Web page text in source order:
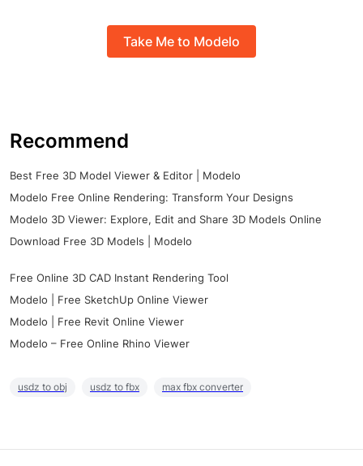
Take Me to Modelo
Recommend
Best Free 3D Model Viewer & Editor | Modelo
Modelo Free Online Rendering: Transform Your Designs
Modelo 3D Viewer: Explore, Edit and Share 3D Models Online
Download Free 3D Models | Modelo
Free Online 3D CAD Instant Rendering Tool
Modelo | Free SketchUp Online Viewer
Modelo | Free Revit Online Viewer
Modelo – Free Online Rhino Viewer
usdz to obj usdz to fbx max fbx converter